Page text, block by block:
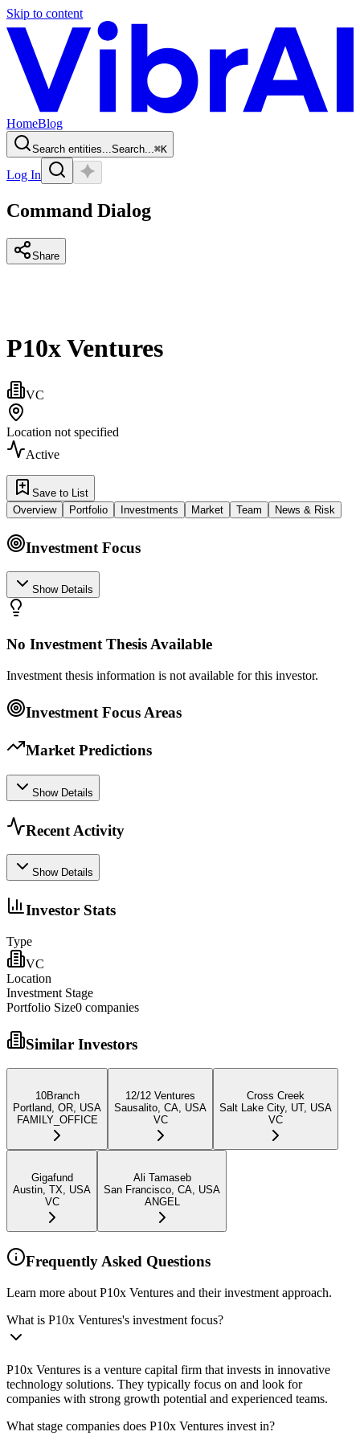
Skip to content
HomeBlog
Search entities...Search...⌘K
Log In
Command Dialog
Share
P10x Ventures
VC
Location not specified
Active
Save to List
Overview
Portfolio Investments Market Team News & Risk
Investment Focus
Show Details
No Investment Thesis Available
Investment thesis information is not available for this investor.
Investment Focus Areas
Market Predictions
Show Details
Recent Activity
Show Details
Investor Stats
Type
VC
Location
Investment Stage
Portfolio Size0 companies
Similar Investors
10Branch
Portland, OR, USA
FAMILY_OFFICE
12/12 Ventures
Sausalito, CA, USA
VC
Cross Creek
Salt Lake City, UT, USA
VC
Gigafund
Austin, TX, USA
VC
Ali Tamaseb
San Francisco, CA, USA
ANGEL
Frequently Asked Questions
Learn more about P10x Ventures and their investment approach.
What is P10x Ventures's investment focus?
P10x Ventures is a venture capital firm that invests in innovative
technology solutions. They typically focus on and look for
companies with strong growth potential and experienced teams.
What stage companies does P10x Ventures invest in?